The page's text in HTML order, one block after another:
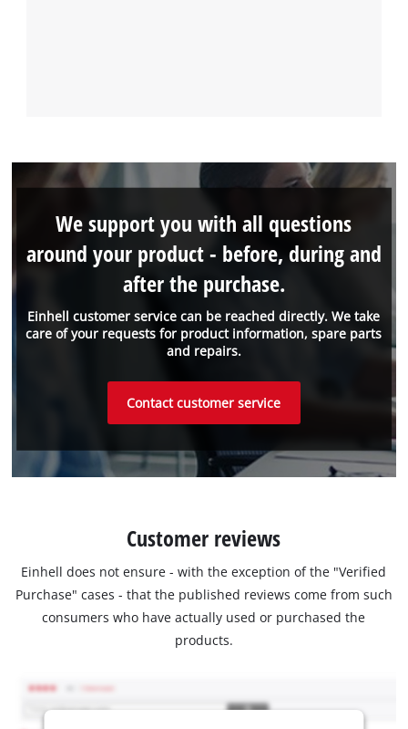
Einhell customer service can be reached directly. We take
care of your requests for product information, spare parts
and repairs.
We support you with all questions
around your product - before, during and
after the purchase.
Contact customer service
Customer reviews
Einhell does not ensure - with the exception of the "Verified
Purchase" cases - that the published reviews come from such
consumers who have actually used or purchased the
products.